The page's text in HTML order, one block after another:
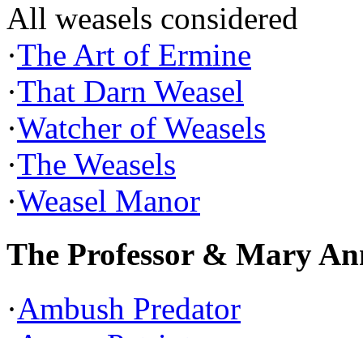
All weasels considered
·The Art of Ermine
·That Darn Weasel
·Watcher of Weasels
·The Weasels
·Weasel Manor
The Professor & Mary
·Ambush Predator